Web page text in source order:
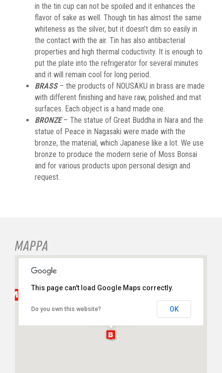
in the tin cup can not be spoiled and it enhances the
flavor of sake as well. Though tin has almost the same
whiteness as the silver, but it doesn’t dim so easily in
the contact with the air. Tin has also antibacterial
properties and high thermal coductivity. It is enough to
put the plate into the refrigerator for several minutes
and it will remain cool for long period.
BRASS– the products of NOUSAKU in brass are made
with different finishing and have raw, polished and mat
surfaces. Each object is a hand made one.
BRONZE– The statue of Great Buddha in Nara and the
statue of Peace in Nagasaki were made with the
bronze, the material, which Japanese like a lot. We use
bronze to produce the modern serie of Moss Bonsai
and for various products upon personal design and
request.
MAPPA
Nousaku
This page can't load Google Maps correctly.
Do you own this website? OK